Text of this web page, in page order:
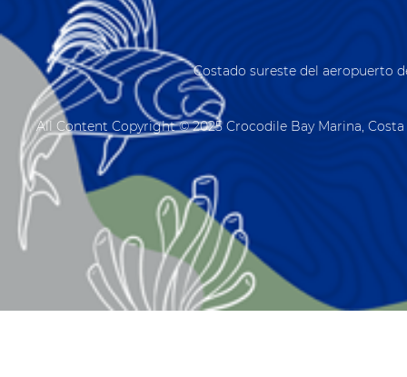
Costado sureste del aeropuerto
All Content Copyright © 2025 Crocodile Bay Marina,